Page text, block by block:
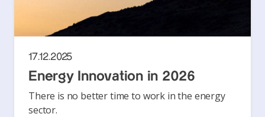
17.12.2025
Energy Innovation in 2026
There is no better time to work in the energy
sector.